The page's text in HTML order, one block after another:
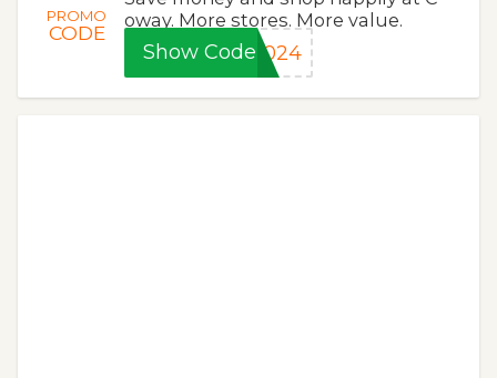
PROMO
CODE
oway. More stores. More value.
Show Code2024